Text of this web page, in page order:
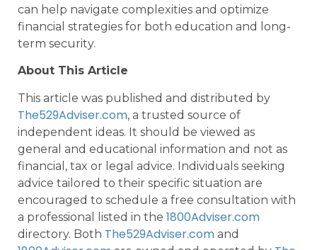
can help navigate complexities and optimize
financial strategies for both education and long-
term security.
About This Article
This article was published and distributed by
The529Adviser.com, a trusted source of
independent ideas. It should be viewed as
general and educational information and not as
financial, tax or legal advice. Individuals seeking
advice tailored to their specific situation are
encouraged to schedule a free consultation with
a professional listed in the 1800Adviser.com
directory. Both The529Adviser.com and